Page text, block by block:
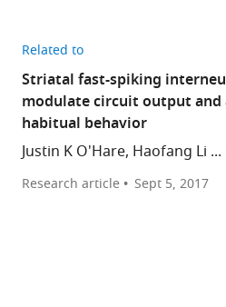
Related to
Striatal fast-spiking
modulate circuit output
habitual behavior
Justin K O'Hare, Haofang Li
Research article Sept 5, 2017